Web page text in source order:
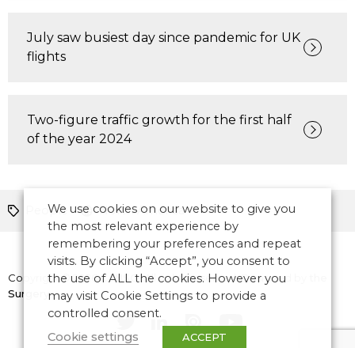
July saw busiest day since pandemic for UK
flights
Two-figure traffic growth for the first half
of the year 2024
People North America
Copyright © 2026 CANSO. All rights reserved.Designed by
Surgery
We use cookies on our website to give you
the most relevant experience by
remembering your preferences and repeat
visits. By clicking “Accept”, you consent to
the use of ALL the cookies. However you
may visit Cookie Settings to provide a
controlled consent.
Cookie settings
ACCEPT